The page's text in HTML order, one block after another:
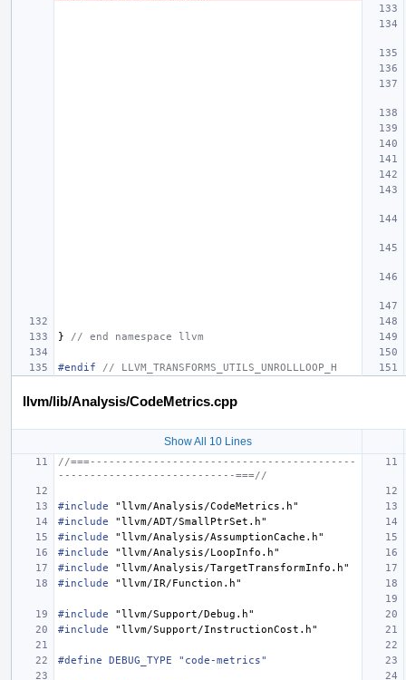
} // end namespace llvm
#endif // LLVM_TRANSFORMS_UTILS_UNROLLLOOP_H
llvm/lib/Analysis/CodeMetrics.cpp
Show All 10 Lines
//===------------------------------------------
----------------------------===//
#include
"llvm/Analysis/CodeMetrics.h"
#include
"llvm/ADT/SmallPtrSet.h"
#include
"llvm/Analysis/AssumptionCache.h"
#include
"llvm/Analysis/LoopInfo.h"
#include
"llvm/Analysis/TargetTransformInfo.h"
#include
"llvm/IR/Function.h"
#include
"llvm/Support/Debug.h"
#include
"llvm/Support/InstructionCost.h"
#define DEBUG_TYPE "code-metrics"